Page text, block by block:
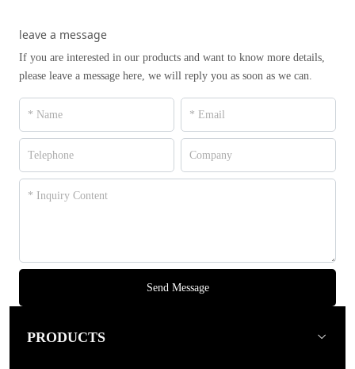
leave a message
If you are interested in our products and want to know more details,
please leave a message here, we will reply you as soon as we can.
Send Message
PRODUCTS